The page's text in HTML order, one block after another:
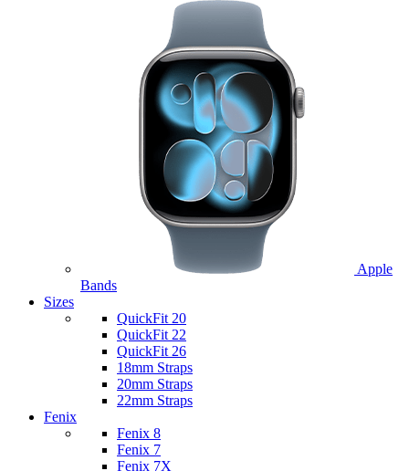
Apple
Bands
Sizes
QuickFit 20
QuickFit 22
QuickFit 26
18mm Straps
20mm Straps
22mm Straps
Fenix
Fenix 8
Fenix 7
Fenix 7X